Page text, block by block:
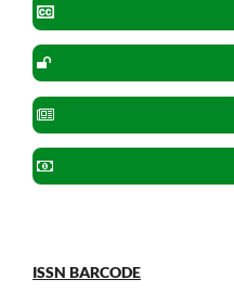
ISSN BARCODE